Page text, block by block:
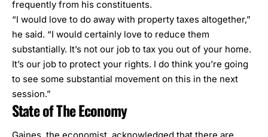
frequently from his constituents.
“I would love to do away with property taxes altogether,”
he said. “I would certainly love to reduce them
substantially. It’s not our job to tax you out of your home.
It’s our job to protect your rights. I do think you’re going
to see some substantial movement on this in the next
session.”
State of The Economy